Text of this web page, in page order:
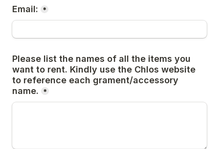
Email: *
Please list the names of all the items you
want to rent. Kindly use the Chlos website
to reference each grament/accessory
name.
*